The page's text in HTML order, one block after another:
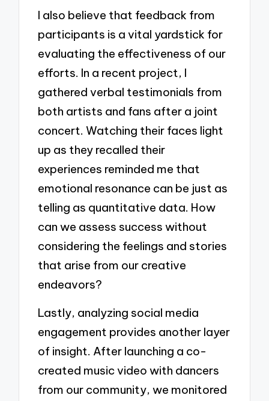
I also believe that feedback from
participants is a vital yardstick for
evaluating the effectiveness of our
efforts. In a recent project, I
gathered verbal testimonials from
both artists and fans after a joint
concert. Watching their faces light
up as they recalled their
experiences reminded me that
emotional resonance can be just as
telling as quantitative data. How
can we assess success without
considering the feelings and stories
that arise from our creative
endeavors?
Lastly, analyzing social media
engagement provides another layer
of insight. After launching a co-
created music video with dancers
from our community, we monitored